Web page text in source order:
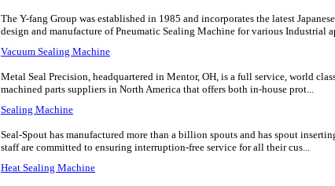
The Y-fang Group was established in 1985 and incorporates the latest
design and manufacture of Pneumatic Sealing Machine for various Industrial
Vacuum Sealing Machine
Metal Seal Precision, headquartered in Mentor, OH, is a full service, world
machined parts suppliers in North America that offers both in-house prot...
Sealing Machine
Seal-Spout has manufactured more than a billion spouts and has spout
staff are committed to ensuring interruption-free service for all their cus...
Heat Sealing Machine